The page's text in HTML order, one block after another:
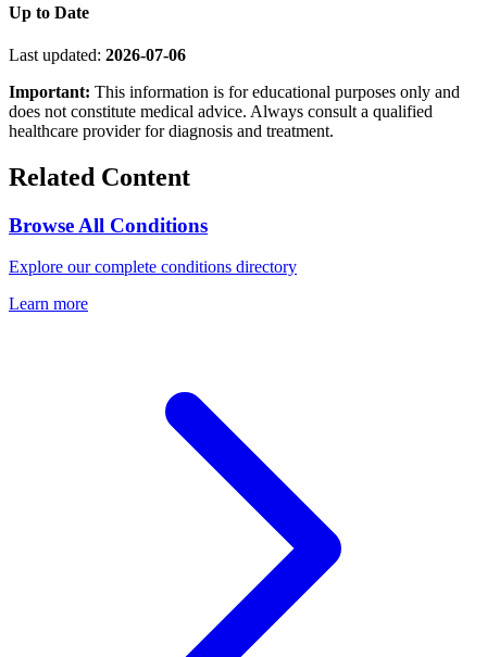
Up to Date
Last updated: 2026-07-06
Important: This information is for educational purposes only and
does not constitute medical advice. Always consult a qualified
healthcare provider for diagnosis and treatment.
Related Content
Browse All Conditions
Explore our complete conditions directory
Learn more